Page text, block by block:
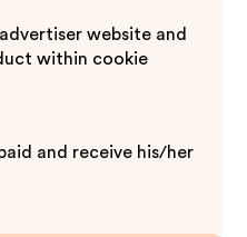
website and
within cookie
and receive his/her